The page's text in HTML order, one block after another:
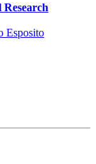
Esposito